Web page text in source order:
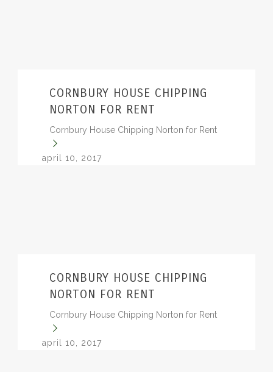
CORNBURY HOUSE CHIPPING
NORTON FOR RENT
Cornbury House Chipping Norton for Rent
april 10, 2017
CORNBURY HOUSE CHIPPING
NORTON FOR RENT
Cornbury House Chipping Norton for Rent
april 10, 2017